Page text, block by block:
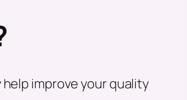
improve your quality